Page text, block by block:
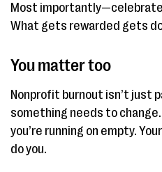
Most
What gets rewarded gets
You matter too
Nonprofit burnout isn’t just
something needs to
you’re running on empty.
do you.